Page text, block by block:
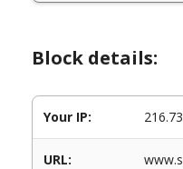
Block details:
Your IP:
URL: